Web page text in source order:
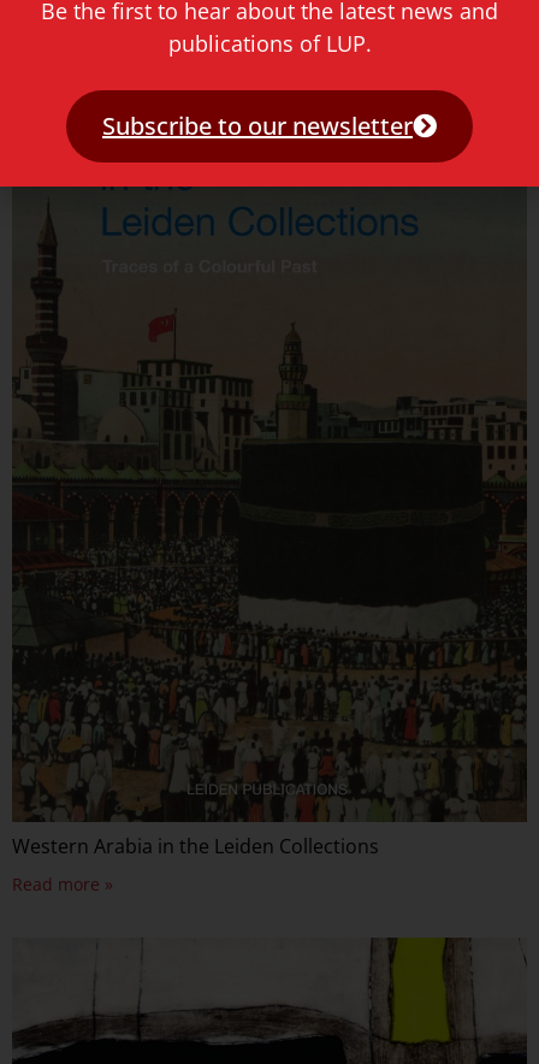
Western Arabia in the Leiden Collections
Read more »
Be the first to hear about the latest news and
publications of LUP.
Subscribe to our newsletter